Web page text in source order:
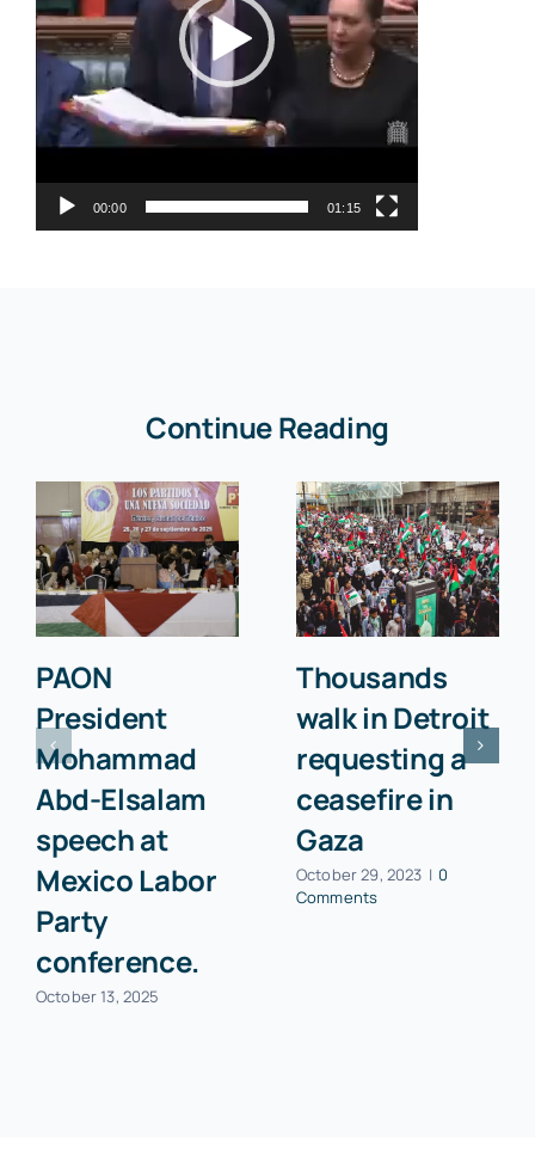
00:00 01:15
Continue Reading
PAON
President
Mohammad
Abd-Elsalam
speech at
Mexico Labor
Party
conference.
October 13, 2025
Thousands
walk in Detroit
requesting a
ceasefire in
Gaza
October 29, 2023 | 0
Comments